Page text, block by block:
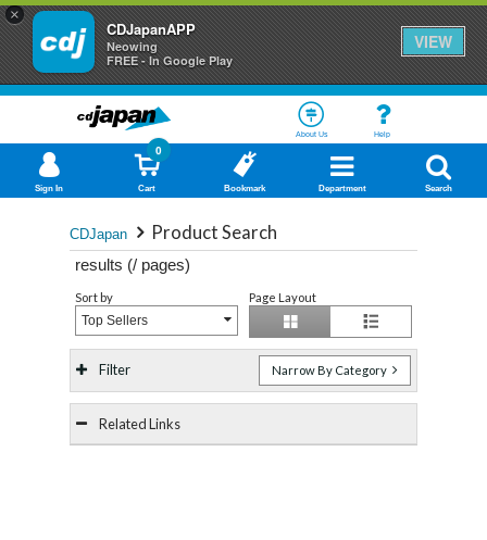
×
CDJapanAPP
Neowing
FREE - In Google Play
VIEW
About Us Help
Sign In Cart
0
Bookmark Department Search
CDJapan Product Search
results (/ pages)
Sort by
Top Sellers
Page Layout
Filter Narrow By Category
Related Links